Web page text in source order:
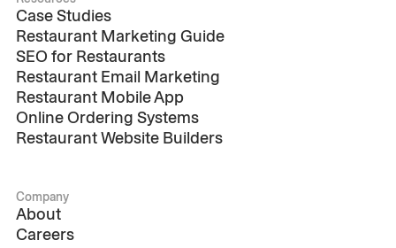
Case Studies
Restaurant Marketing Guide
SEO for Restaurants
Restaurant Email Marketing
Restaurant Mobile App
Online Ordering Systems
Restaurant Website Builders
Company
About
Careers